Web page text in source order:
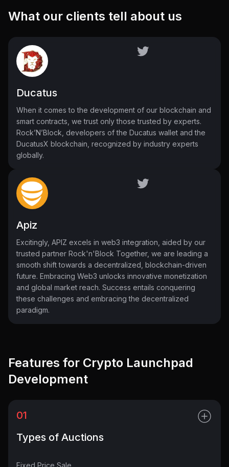
What our clients tell about us
Ducatus
When it comes to the development of our blockchain and
smart contracts, we trust only those trusted by experts.
Rock’N’Block, developers of the Ducatus wallet and the
DucatusX blockchain, recognized by industry experts
globally.
Apiz
Excitingly, APIZ excels in web3 integration, aided by our
trusted partner Rock'n'Block Together, we are leading a
smooth shift towards a decentralized, blockchain-driven
future. Embracing Web3 unlocks innovative monetization
and global market reach. Success entails conquering
these challenges and embracing the decentralized
paradigm.
Features for Crypto Launchpad
Development
01
Types of Auctions
Fixed Price Sale